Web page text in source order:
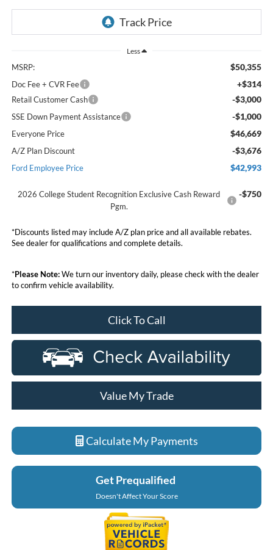
Less
MSRP: $50,355
Doc Fee + CVR Fee +$314
Retail Customer Cash -$3,000
SSE Down Payment Assistance -$1,000
Everyone Price $46,669
A/Z Plan Discount -$3,676
Ford Employee Price $42,993
2026 College Student Recognition Exclusive Cash Reward
Pgm.
-$750
*Discounts listed may include A/Z plan price and all available rebates.
See dealer for qualifications and complete details.
*Please Note:We turn our inventory daily, please check with the dealer
to confirm vehicle availability.
Click To Call
Value My Trade
Calculate My Payments
Get Prequalified
Doesn't Affect Your Score